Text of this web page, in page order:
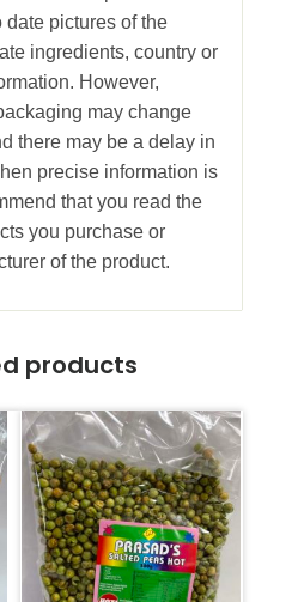
pictures of the
ingredients, country or
However,
may change
there may be a delay in
precise information is
that you read the
you purchase or
of the product.
products